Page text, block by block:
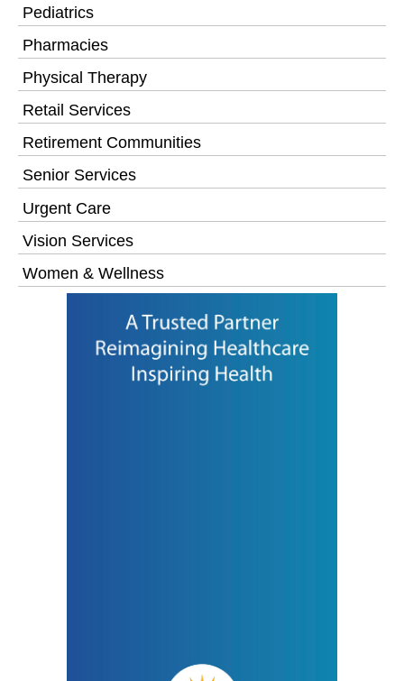
Pediatrics
Pharmacies
Physical Therapy
Retail Services
Retirement Communities
Senior Services
Urgent Care
Vision Services
Women & Wellness